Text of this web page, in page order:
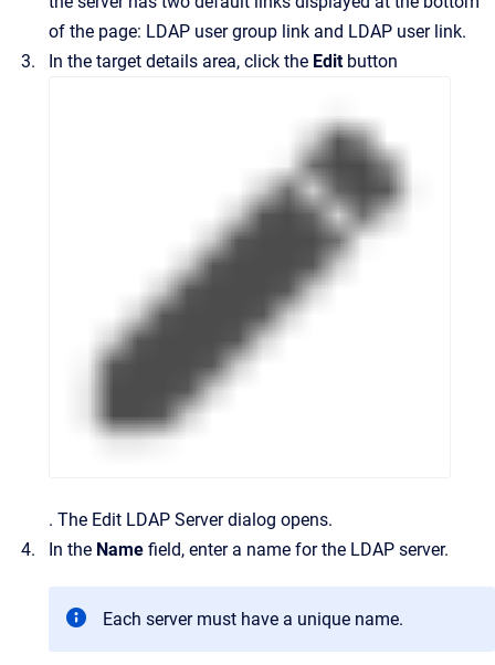
of the page: LDAP user group link and LDAP user link.
In the target details area, click the Edit button
. The Edit LDAP Serverdialog opens.
In the Name field, enter a name for the LDAP server.
Each server must have a unique name.